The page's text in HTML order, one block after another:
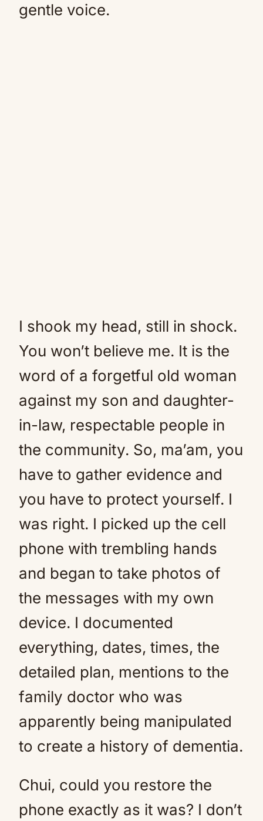
gentle voice.
I shook my head, still in shock.
You won’t believe me. It is the
word of a forgetful old woman
against my son and daughter-
in-law, respectable people in
the community. So, ma’am, you
have to gather evidence and
you have to protect yourself. I
was right. I picked up the cell
phone with trembling hands
and began to take photos of
the messages with my own
device. I documented
everything, dates, times, the
detailed plan, mentions to the
family doctor who was
apparently being manipulated
to create a history of dementia.
Chui, could you restore the
phone exactly as it was? I don’t